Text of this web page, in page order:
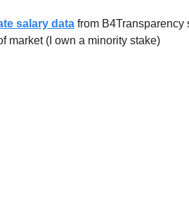
salary data from B4Transparency
market (I own a minority stake)